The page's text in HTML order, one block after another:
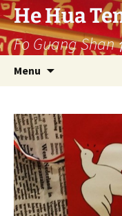
Ga
naar
de
inhoud
He Hua
Fo Guang
Menu